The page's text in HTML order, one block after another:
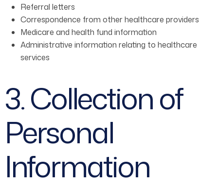
Referral letters
Correspondence from other healthcare providers
Medicare and health fund information
Administrative information relating to healthcare
services
3. Collection of
Personal
Information